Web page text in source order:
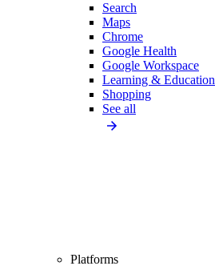
Search
Maps
Chrome
Google Health
Google Workspace
Learning & Education
Shopping
See all
Platforms